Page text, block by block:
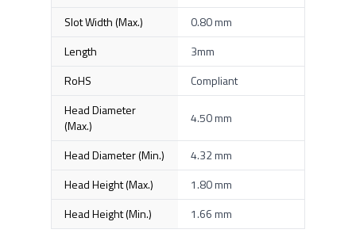
Slot Width (Max.)
0.80 mm
Length
3mm
RoHS
Compliant
Head Diameter
(Max.)
4.50 mm
Head Diameter (Min.)
4.32 mm
Head Height (Max.)
1.80 mm
Head Height (Min.)
1.66 mm